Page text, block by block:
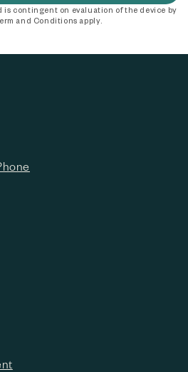
is contingent on evaluation of the device by
and Conditions apply.